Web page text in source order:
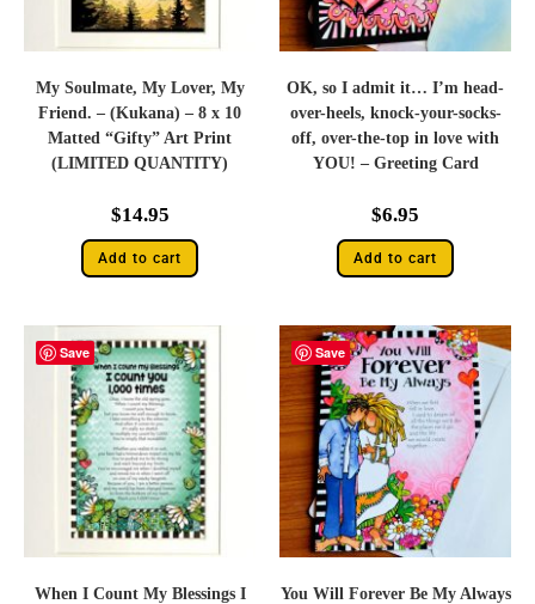
My Soulmate, My Lover, My
Friend. – (Kukana) – 8 x 10
Matted “Gifty” Art Print
(LIMITED QUANTITY)
$14.95
Add to cart
OK, so I admit it… I’m head-
over-heels, knock-your-socks-
off, over-the-top in love with
YOU! – Greeting Card
$6.95
Add to cart
Save
When I Count My Blessings I
Save
You Will Forever Be My Always